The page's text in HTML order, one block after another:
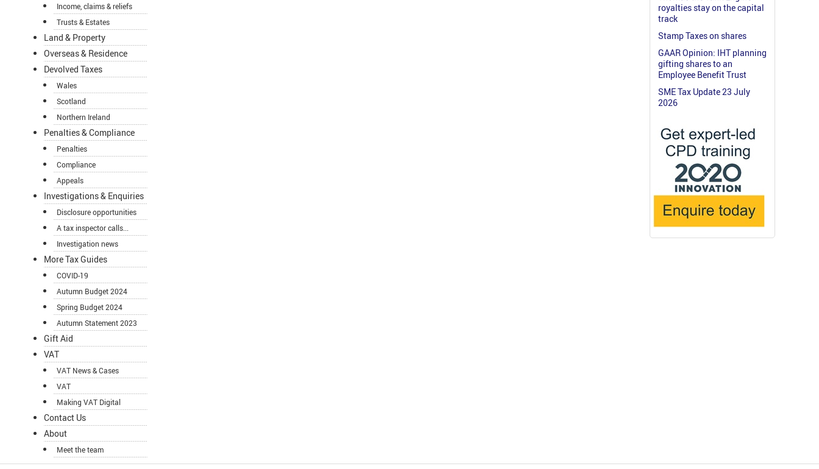
Income, claims & reliefs
Trusts & Estates
Land & Property
Overseas & Residence
Devolved Taxes
Wales
Scotland
Northern Ireland
Penalties & Compliance
Penalties
Compliance
Appeals
Investigations & Enquiries
Disclosure opportunities
A tax inspector calls...
Investigation news
More Tax Guides
COVID-19
Autumn Budget 2024
Spring Budget 2024
Autumn Statement 2023
Gift Aid
VAT
VAT News & Cases
VAT
Making VAT Digital
Contact Us
About
Meet the team
royalties stay on the capital
track
Stamp Taxes on shares
GAAR Opinion: IHT planning
gifting shares to an
Employee Benefit Trust
SME Tax Update 23 July
2026